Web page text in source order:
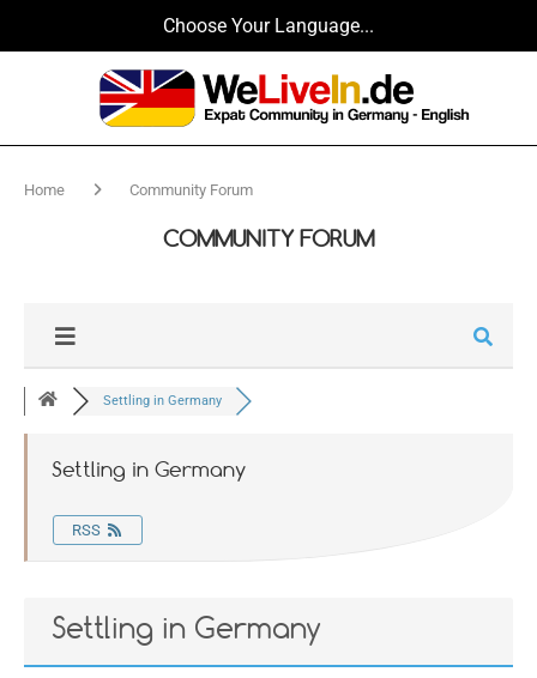
Choose Your Language...
Home Community Forum
COMMUNITY FORUM
Settling in Germany
Settling in Germany
RSS
Settling in Germany